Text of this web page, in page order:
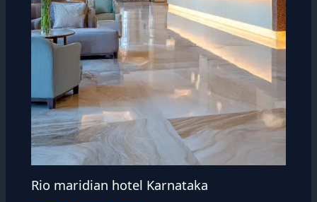
Rio maridian hotel Karnataka